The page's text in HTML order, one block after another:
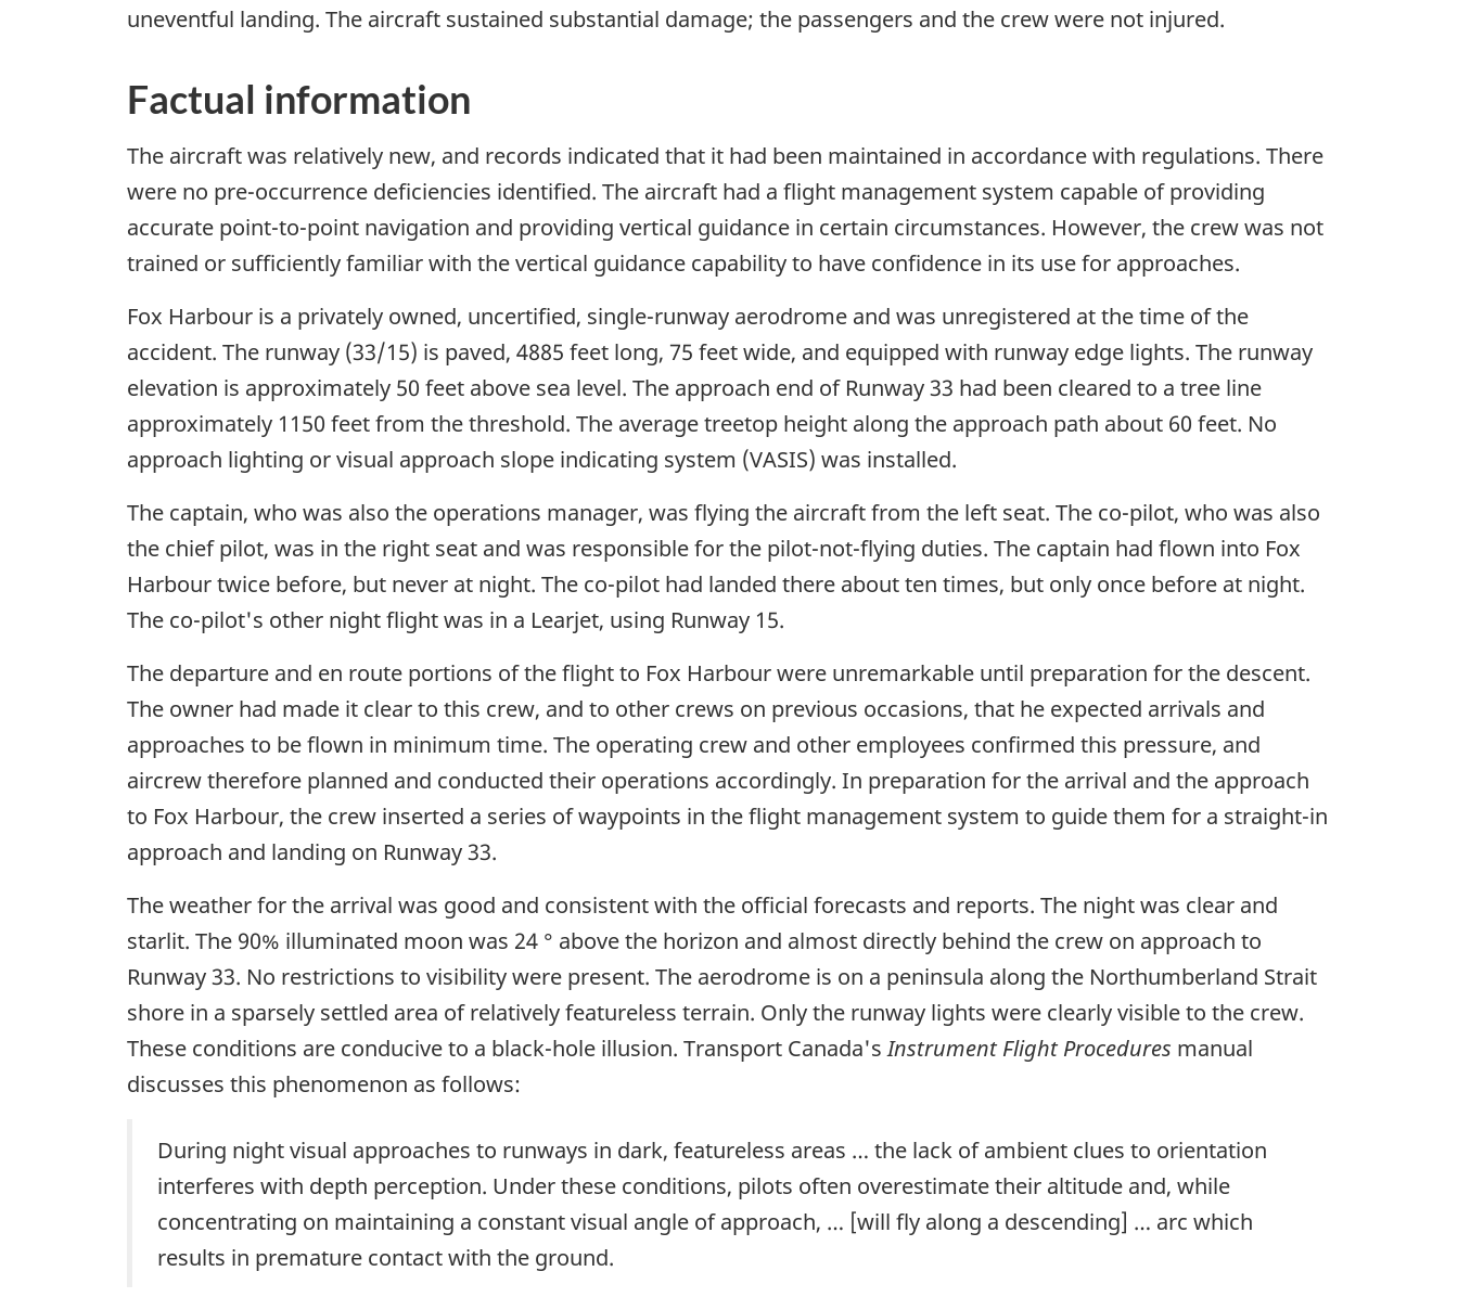
uneventful landing. The aircraft sustained substantial damage; the passengers and the crew were not injured.
Factual information
The aircraft was relatively new, and records indicated that it had been maintained in accordance with regulations. There
were no pre-occurrence deficiencies identified. The aircraft had a flight management system capable of providing
accurate point-to-point navigation and providing vertical guidance in certain circumstances. However, the crew was not
trained or sufficiently familiar with the vertical guidance capability to have confidence in its use for approaches.
Fox Harbour is a privately owned, uncertified, single-runway aerodrome and was unregistered at the time of the
accident. The runway (33/15) is paved, 4885 feet long, 75 feet wide, and equipped with runway edge lights. The runway
elevation is approximately 50 feet above sea level. The approach end of Runway 33 had been cleared to a tree line
approximately 1150 feet from the threshold. The average treetop height along the approach path about 60 feet. No
approach lighting or visual approach slope indicating system (VASIS) was installed.
The captain, who was also the operations manager, was flying the aircraft from the left seat. The co-pilot, who was also
the chief pilot, was in the right seat and was responsible for the pilot-not-flying duties. The captain had flown into Fox
Harbour twice before, but never at night. The co-pilot had landed there about ten times, but only once before at night.
The co-pilot's other night flight was in a Learjet, using Runway 15.
The departure and en route portions of the flight to Fox Harbour were unremarkable until preparation for the descent.
The owner had made it clear to this crew, and to other crews on previous occasions, that he expected arrivals and
approaches to be flown in minimum time. The operating crew and other employees confirmed this pressure, and
aircrew therefore planned and conducted their operations accordingly. In preparation for the arrival and the approach
to Fox Harbour, the crew inserted a series of waypoints in the flight management system to guide them for a straight-in
approach and landing on Runway 33.
The weather for the arrival was good and consistent with the official forecasts and reports. The night was clear and
starlit. The 90% illuminated moon was 24 ° above the horizon and almost directly behind the crew on approach to
Runway 33. No restrictions to visibility were present. The aerodrome is on a peninsula along the Northumberland Strait
shore in a sparsely settled area of relatively featureless terrain. Only the runway lights were clearly visible to the crew.
These conditions are conducive to a black-hole illusion. Transport Canada'sInstrument Flight Procedures manual
discusses this phenomenon as follows:
During night visual approaches to runways in dark, featureless areas … the lack of ambient clues to orientation
interferes with depth perception. Under these conditions, pilots often overestimate their altitude and, while
concentrating on maintaining a constant visual angle of approach, … [will fly along a descending] … arc which
results in premature contact with the ground.